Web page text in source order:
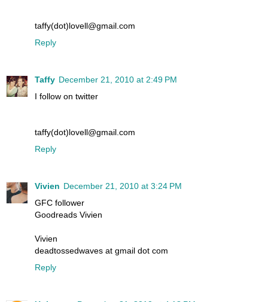
taffy(dot)lovell@gmail.com
Reply
Taffy December 21, 2010 at 2:49 PM
I follow on twitter
taffy(dot)lovell@gmail.com
Reply
Vivien December 21, 2010 at 3:24 PM
GFC follower
Goodreads Vivien
Vivien
deadtossedwaves at gmail dot com
Reply